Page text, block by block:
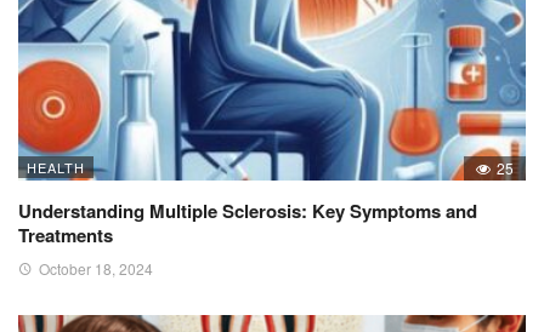
HEALTH 25
Understanding Multiple Sclerosis: Key Symptoms and
Treatments
October 18, 2024